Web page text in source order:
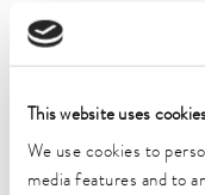
This website uses
We use cookies to
media features and to
Working temperature
70 ... 300 °C
Working
20 ... 300 °C